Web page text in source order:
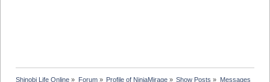
Shinobi Life Online » Forum» Profile of NinjaMirage» Show Posts » Messages